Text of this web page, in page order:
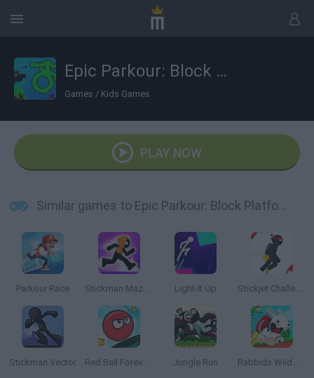
Epic Parkour: Block Platformer
Games / Kids Games
PLAY NOW
Similar games to Epic Parkour: Block Platformer
Parkour Race Stickman Maze Run Light-It Up Stickjet Challenge
Stickman Vector Red Ball Forever 2 Jungle Run Rabbids Wild Race